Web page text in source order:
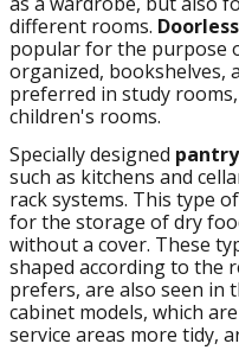
different rooms.
popular for the purpose
organized, bookshelves,
preferred in study
children's rooms.
Specially designed
such as kitchens and
rack systems. This type
for the storage of dry
without a cover. These
shaped according to the
prefers, are also seen in
cabinet models, which
service areas more tidy,